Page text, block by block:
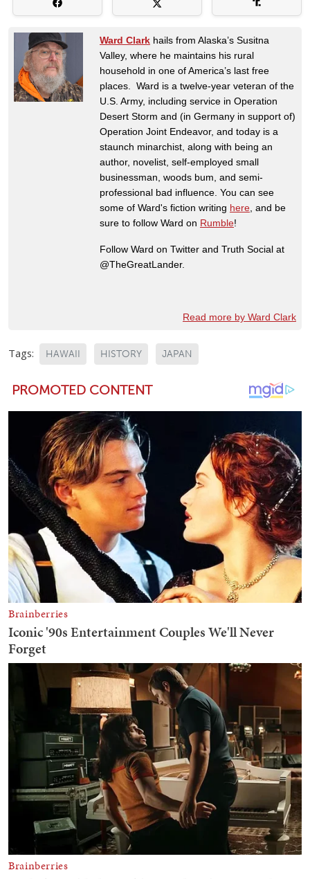
Ward Clark hails from Alaska’s Susitna
Valley, where he maintains his rural
household in one of America’s last free
places. Ward is a twelve-year veteran of the
U.S. Army, including service in Operation
Desert Storm and (in Germany in support of)
Operation Joint Endeavor, and today is a
staunch minarchist, along with being an
author, novelist, self-employed small
businessman, woods bum, and semi-
professional bad influence. You can see
some of Ward's fiction writing here , and be
sure to follow Ward on Rumble!
Follow Ward on Twitter and Truth Social at
@TheGreatLander.
Read more by Ward Clark
Tags: HAWAII HISTORY JAPAN